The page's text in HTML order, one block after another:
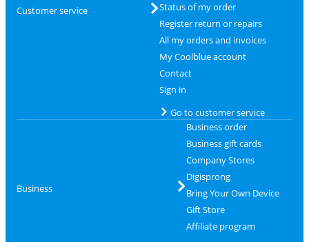
Customer service
Status of my order
Register return or repairs
All my orders and invoices
My Coolblue account
Contact
Sign in
Go to customer service
Business
Business order
Business gift cards
Company Stores
Digisprong
Bring Your Own Device
Gift Store
Affiliate program